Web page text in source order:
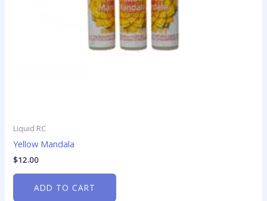
Liquid RC
Yellow Mandala
$12.00
ADD TO CART